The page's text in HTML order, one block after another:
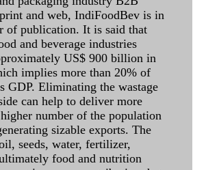
and web, IndiFoodBev is in
of publication. It is said that
and beverage industries
US$ 900 billion in
implies more than 20% of
GDP. Eliminating the wastage
can help to deliver more
number of the population
sizable exports. The
seeds, water, fertilizer,
food and nutrition